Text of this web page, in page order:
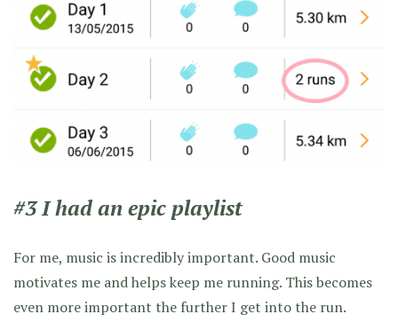
#3 I had an epic playlist
For me, music is incredibly important. Good music
motivates me and helps keep me running. This becomes
even more important the further I get into the run.